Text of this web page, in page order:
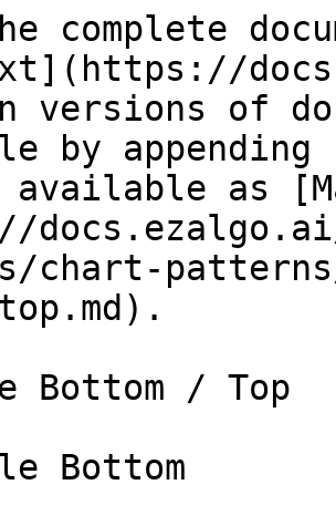
complete
versions of
by
available as
chart-
Bottom / Top
Bottom